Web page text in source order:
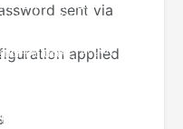
sent via
applied